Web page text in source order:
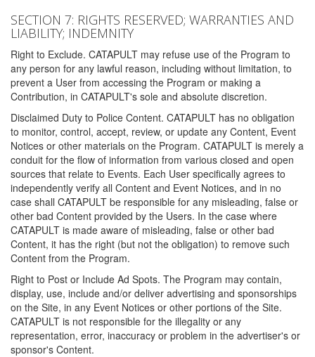
SECTION 7: RIGHTS RESERVED; WARRANTIES AND
LIABILITY; INDEMNITY
Right to Exclude. CATAPULT may refuse use of the Program to
any person for any lawful reason, including without limitation, to
prevent a User from accessing the Program or making a
Contribution, in CATAPULT's sole and absolute discretion.
Disclaimed Duty to Police Content. CATAPULT has no obligation
to monitor, control, accept, review, or update any Content, Event
Notices or other materials on the Program. CATAPULT is merely a
conduit for the flow of information from various closed and open
sources that relate to Events. Each User specifically agrees to
independently verify all Content and Event Notices, and in no
case shall CATAPULT be responsible for any misleading, false or
other bad Content provided by the Users. In the case where
CATAPULT is made aware of misleading, false or other bad
Content, it has the right (but not the obligation) to remove such
Content from the Program.
Right to Post or Include Ad Spots. The Program may contain,
display, use, include and/or deliver advertising and sponsorships
on the Site, in any Event Notices or other portions of the Site.
CATAPULT is not responsible for the illegality or any
representation, error, inaccuracy or problem in the advertiser's or
sponsor's Content.